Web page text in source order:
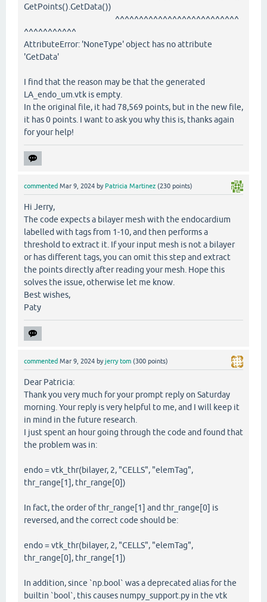
GetPoints().GetData())
^^^^^^^^^^^^^^^^^^^^^^^^^^
^^^^^^^^^^^
AttributeError: 'NoneType' object has no attribute
'GetData'
I find that the reason may be that the generated
LA_endo_um.vtk is empty.
In the original file, it had 78,569 points, but in the new file,
it has 0 points. I want to ask you why this is, thanks again
for your help!
commented Mar 9, 2024 by Patricia Martinez (230 points)
Hi Jerry,
The code expects a bilayer mesh with the endocardium
labelled with tags from 1-10, and then performs a
threshold to extract it. If your input mesh is not a bilayer
or has different tags, you can omit this step and extract
the points directly after reading your mesh. Hope this
solves the issue, otherwise let me know.
Best wishes,
Paty
commented Mar 9, 2024 byjerry tom (300 points)
Dear Patricia:
Thank you very much for your prompt reply on Saturday
morning. Your reply is very helpful to me, and I will keep it
in mind in the future research.
I just spent an hour going through the code and found that
the problem was in:
endo = vtk_thr(bilayer, 2, "CELLS", "elemTag",
thr_range[1], thr_range[0])
In fact, the order of thr_range[1] and thr_range[0] is
reversed, and the correct code should be:
endo = vtk_thr(bilayer, 2, "CELLS", "elemTag",
thr_range[0], thr_range[1])
In addition, since `np.bool` was a deprecated alias for the
builtin `bool`, this causes numpy_support.py in the vtk